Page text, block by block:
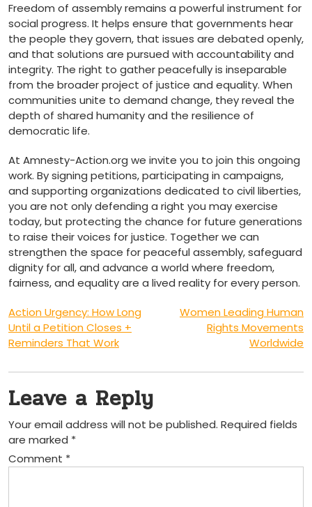
Freedom of assembly remains a powerful instrument for
social progress. It helps ensure that governments hear
the people they govern, that issues are debated openly,
and that solutions are pursued with accountability and
integrity. The right to gather peacefully is inseparable
from the broader project of justice and equality. When
communities unite to demand change, they reveal the
depth of shared humanity and the resilience of
democratic life.
At Amnesty-Action.org we invite you to join this ongoing
work. By signing petitions, participating in campaigns,
and supporting organizations dedicated to civil liberties,
you are not only defending a right you may exercise
today, but protecting the chance for future generations
to raise their voices for justice. Together we can
strengthen the space for peaceful assembly, safeguard
dignity for all, and advance a world where freedom,
fairness, and equality are a lived reality for every person.
Post
navigation
Action Urgency: How Long
Until a Petition Closes +
Reminders That Work
Women Leading Human
Rights Movements
Worldwide
Leave a Reply
Your email address will not be published. Required fields
are marked *
Comment *